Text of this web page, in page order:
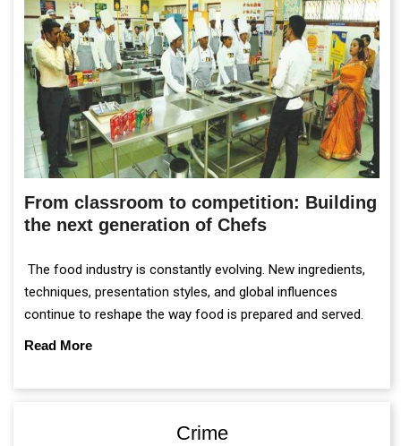
From classroom to competition: Building
the next generation of Chefs
The food industry is constantly evolving. New ingredients,
techniques, presentation styles, and global influences
continue to reshape the way food is prepared and served.
Read More
Crime